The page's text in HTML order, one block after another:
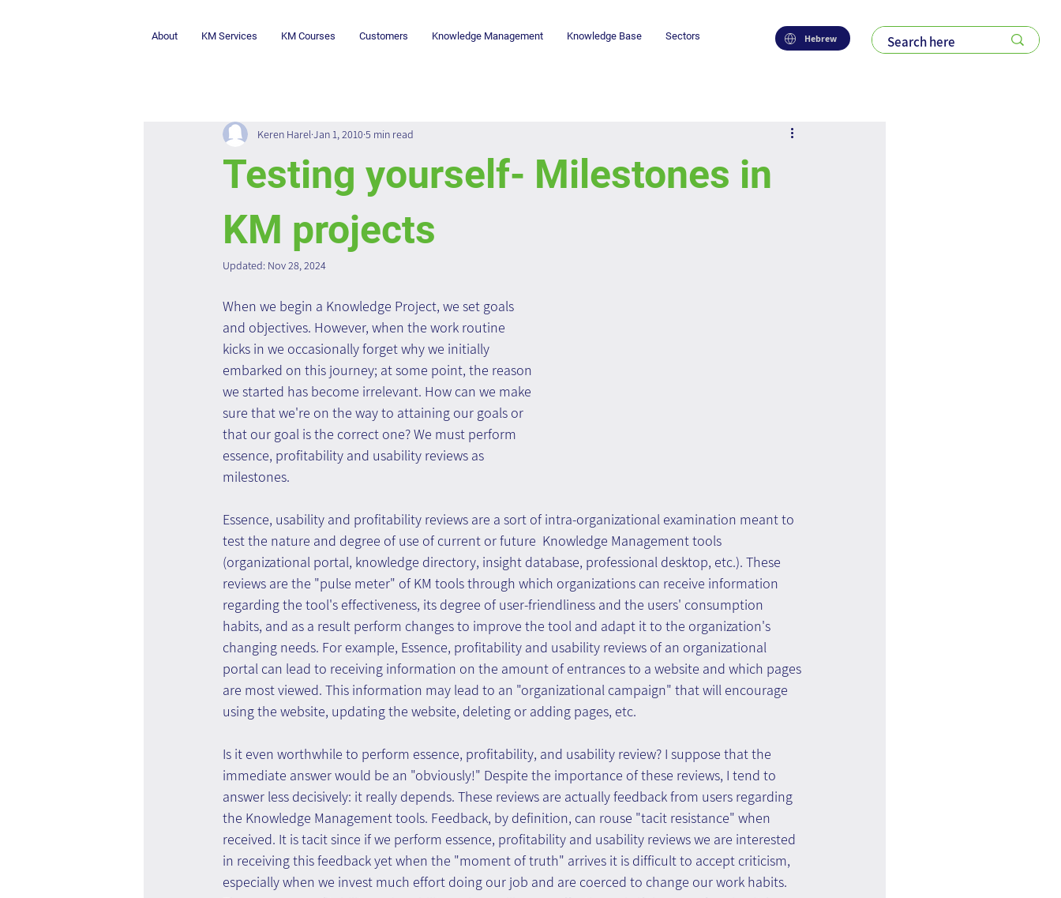
Hebrew
About KM Services KM Courses Customers Knowledge Management Knowledge Base Sectors
Testing yourself- Milestones in
KM projects
Keren Harel Jan 1, 2010 5 min read
Updated: Nov 28, 2024
When we begin a Knowledge Project, we set goals
and objectives. However, when the work routine
kicks in we occasionally forget why we initially
embarked on this journey; at some point, the reason
we started has become irrelevant. How can we make
sure that we're on the way to attaining our goals or
that our goal is the correct one? We must perform
essence, profitability and usability reviews as
milestones.
Essence, usability and profitability reviews are a sort of intra-organizational examination meant to
test the nature and degree of use of current or future  Knowledge Management tools
(organizational portal, knowledge directory, insight database, professional desktop, etc.). These
reviews are the "pulse meter" of KM tools through which organizations can receive information
regarding the tool's effectiveness, its degree of user-friendliness and the users' consumption
habits, and as a result perform changes to improve the tool and adapt it to the organization's
changing needs. For example, Essence, profitability and usability reviews of an organizational
portal can lead to receiving information on the amount of entrances to a website and which pages
are most viewed. This information may lead to an "organizational campaign" that will encourage
using the website, updating the website, deleting or adding pages, etc.
Is it even worthwhile to perform essence, profitability, and usability review? I suppose that the
immediate answer would be an "obviously!" Despite the importance of these reviews, I tend to
answer less decisively: it really depends. These reviews are actually feedback from users regarding
the Knowledge Management tools. Feedback, by definition, can rouse "tacit resistance" when
received. It is tacit since if we perform essence, profitability and usability reviews we are interested
in receiving this feedback yet when the "moment of truth" arrives it is difficult to accept criticism,
especially when we invest much effort doing our job and are coerced to change our work habits.